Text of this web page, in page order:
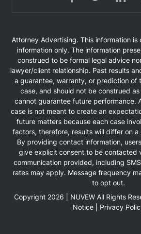
Attorney Advertising. This information
information only. The information
construed to be formal legal advice
lawyer/client relationship. Past results
a guarantee, warranty, or prediction of
case, and should not be construed
cannot guarantee future performance.
case is not meant to create an
future matters because each case
factors, therefore, results will differ on
By providing contact information,
give explicit consent to be contacted
communication provided, including
rates may apply. Message frequency
to opt out.
Copyright 2026 | NUVEWAll Rights
Notice
Privacy